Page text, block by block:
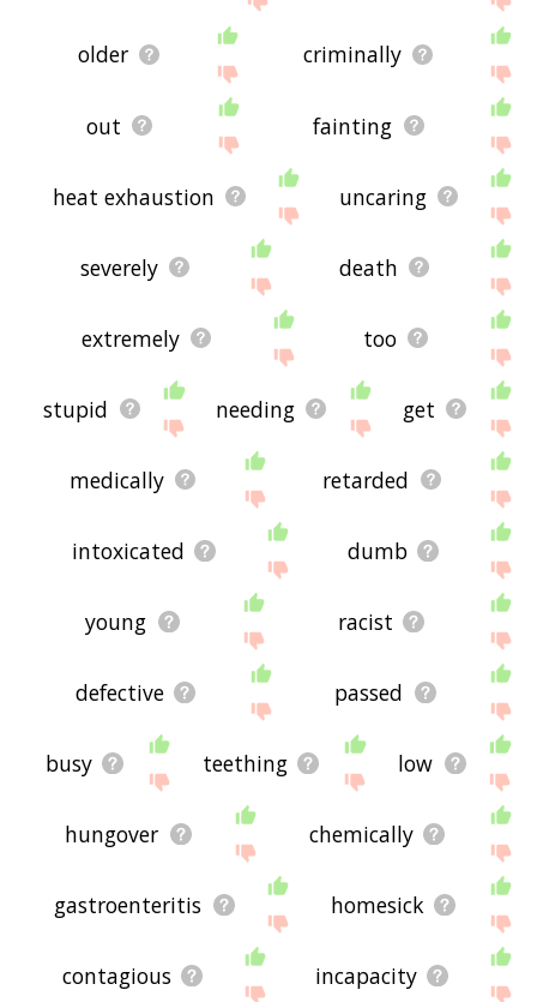
older criminally
out fainting
heat exhaustion uncaring
severely death
extremely too
stupid needing get
medically retarded
intoxicated dumb
young racist
defective passed
busy teething low
hungover chemically
gastroenteritis homesick
contagious incapacity